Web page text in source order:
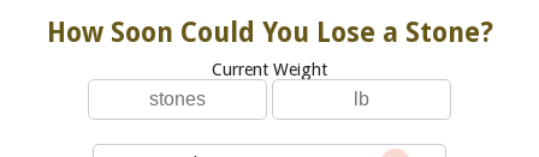
How Soon Could You Lose a Stone?
Current Weight